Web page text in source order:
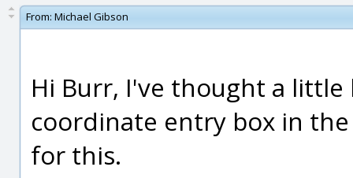
From: Michael Gibson
Hi Burr, I've thought a
coordinate entry box in
for this.